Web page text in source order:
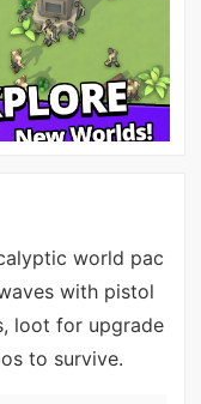
world pac
with pistol
loot for upgrade
to survive.